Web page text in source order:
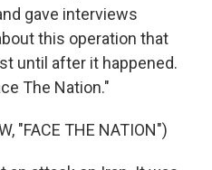
gave interviews
this operation that
until after it happened.
The Nation."
"FACE THE NATION")